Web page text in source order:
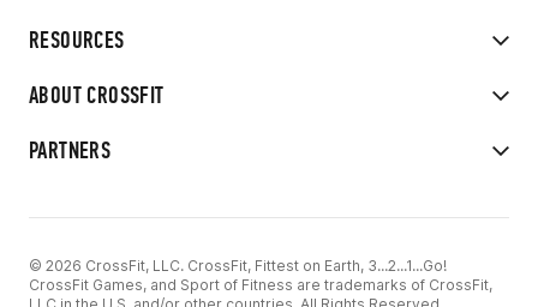
RESOURCES
ABOUT CROSSFIT
PARTNERS
© 2026 CrossFit, LLC. CrossFit, Fittest on Earth, 3...2...1...Go!
CrossFit Games, and Sport of Fitness are trademarks of CrossFit,